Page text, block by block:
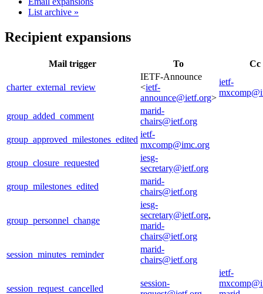
List archive »
Recipient expansions
Mail trigger To Cc
charter_external_review
IETF-Announce
<ietf-
announce@ietf.org>
ietf-
group_added_comment
marid-
chairs@ietf.org
group_approved_milestones_edited
ietf-
mxcomp@imc.org
group_closure_requested
iesg-
secretary@ietf.org
group_milestones_edited
marid-
chairs@ietf.org
group_personnel_change
iesg-
secretary@ietf.org,
marid-
chairs@ietf.org
session_minutes_reminder
marid-
chairs@ietf.org
session_request_cancelled
session-
ietf-